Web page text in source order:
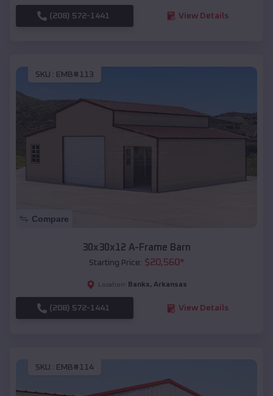
(208) 572-1441 View Details
SKU : EMB#113
Compare
30x30x12 A-Frame Barn
Starting Price: $20,560*
Location: Banks, Arkansas
(208) 572-1441 View Details
SKU : EMB#114